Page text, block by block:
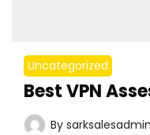
Uncategorized
Best VPN
By sarksalesadmin